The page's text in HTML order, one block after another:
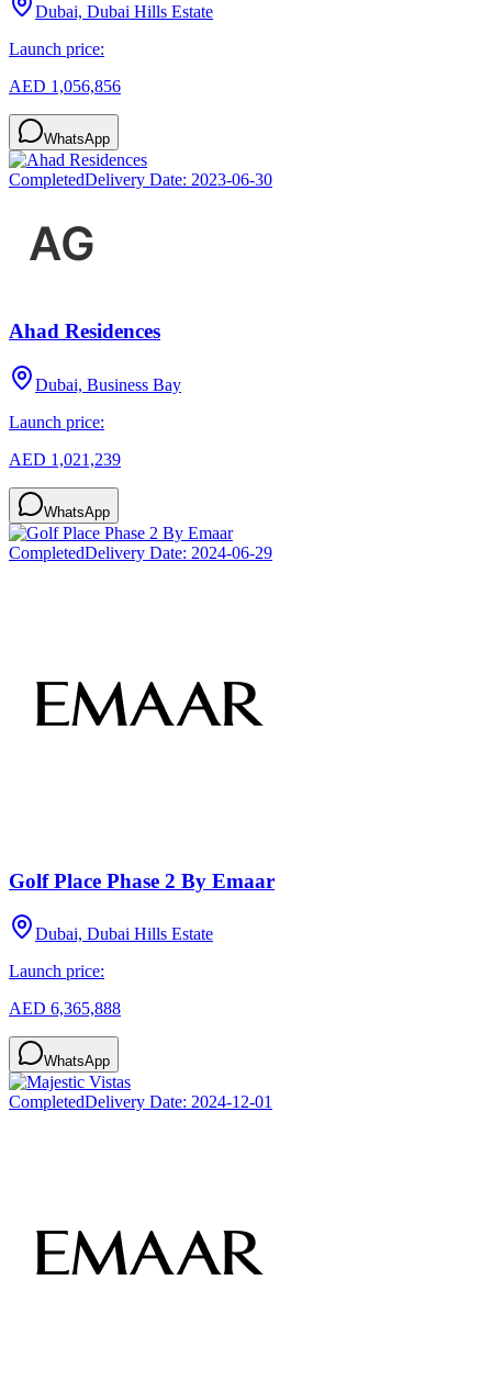
Dubai, Dubai Hills Estate
Launch price:
AED 1,056,856
WhatsApp
CompletedDelivery Date: 2023-06-30
Ahad Residences
Dubai, Business Bay
Launch price:
AED 1,021,239
WhatsApp
CompletedDelivery Date: 2024-06-29
Golf Place Phase 2 By Emaar
Dubai, Dubai Hills Estate
Launch price:
AED 6,365,888
WhatsApp
CompletedDelivery Date: 2024-12-01